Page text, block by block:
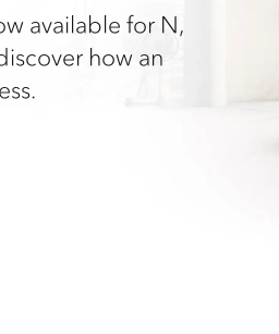
available for N,
how an